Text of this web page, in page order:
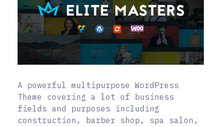
A powerful multipurpose WordPress
Theme covering a lot of business
fields and purposes including
construction, barber shop, spa salon,